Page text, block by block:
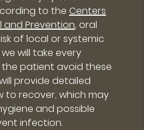
to theCenters
and Prevention, oral
of local or systemic
will take every
patient avoid these
provide detailed
to recover, which may
and possible
infection.